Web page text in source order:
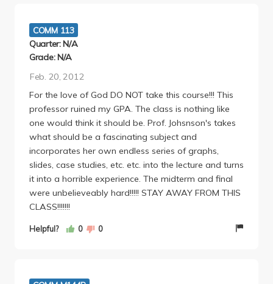
really can't say for any other class I've taken.
COMM 113
Quarter: N/A
Grade: N/A
Feb. 20, 2012
For the love of God DO NOT take this course!!! This
professor ruined my GPA. The class is nothing like
one would think it should be. Prof. Johsnson's takes
what should be a fascinating subject and
incorporates her own endless series of graphs,
slides, case studies, etc. etc. into the lecture and turns
it into a horrible experience. The midterm and final
were unbelieveably hard!!!!! STAY AWAY FROM THIS
CLASS!!!!!!!
Helpful? 0 0